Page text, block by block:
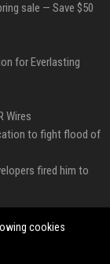
sale — Save $50
for Everlasting
Wires
to fight flood of
fired him to
jailedcookies